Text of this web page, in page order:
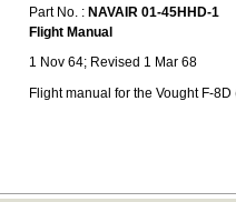
Part No. : NAVAIR 01-45HHD-1
Flight Manual
1 Nov 64; Revised 1 Mar 68
Flight manual for the Vought F-